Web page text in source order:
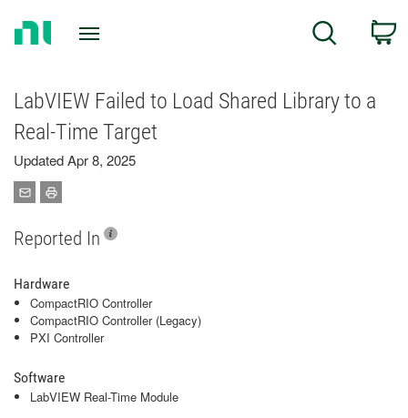
Search
LabVIEW Failed to Load Shared Library to a
Real-Time Target
Updated Apr 8, 2025
Reported In
Hardware
CompactRIO Controller
CompactRIO Controller (Legacy)
PXI Controller
Software
LabVIEW Real-Time Module